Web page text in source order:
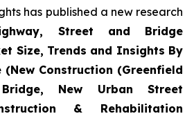
has published a new research
Street and Bridge
Size, Trends and Insights By
(New Construction (Greenfield
New Urban Street
& Rehabilitation